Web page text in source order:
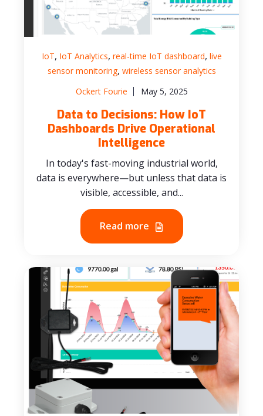
IoT, IoT Analytics, real-time IoT dashboard, live
sensor monitoring, wireless sensor analytics
Ockert Fourie
May 5, 2025
Data to Decisions: How IoT
Dashboards Drive Operational
Intelligence
In today's fast-moving industrial world,
data is everywhere—but unless that data is
visible, accessible, and...
Read more